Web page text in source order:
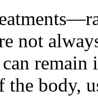
not
the body,